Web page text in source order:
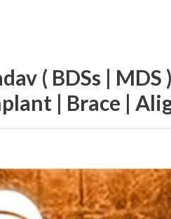
( BDSs |
| Brace |